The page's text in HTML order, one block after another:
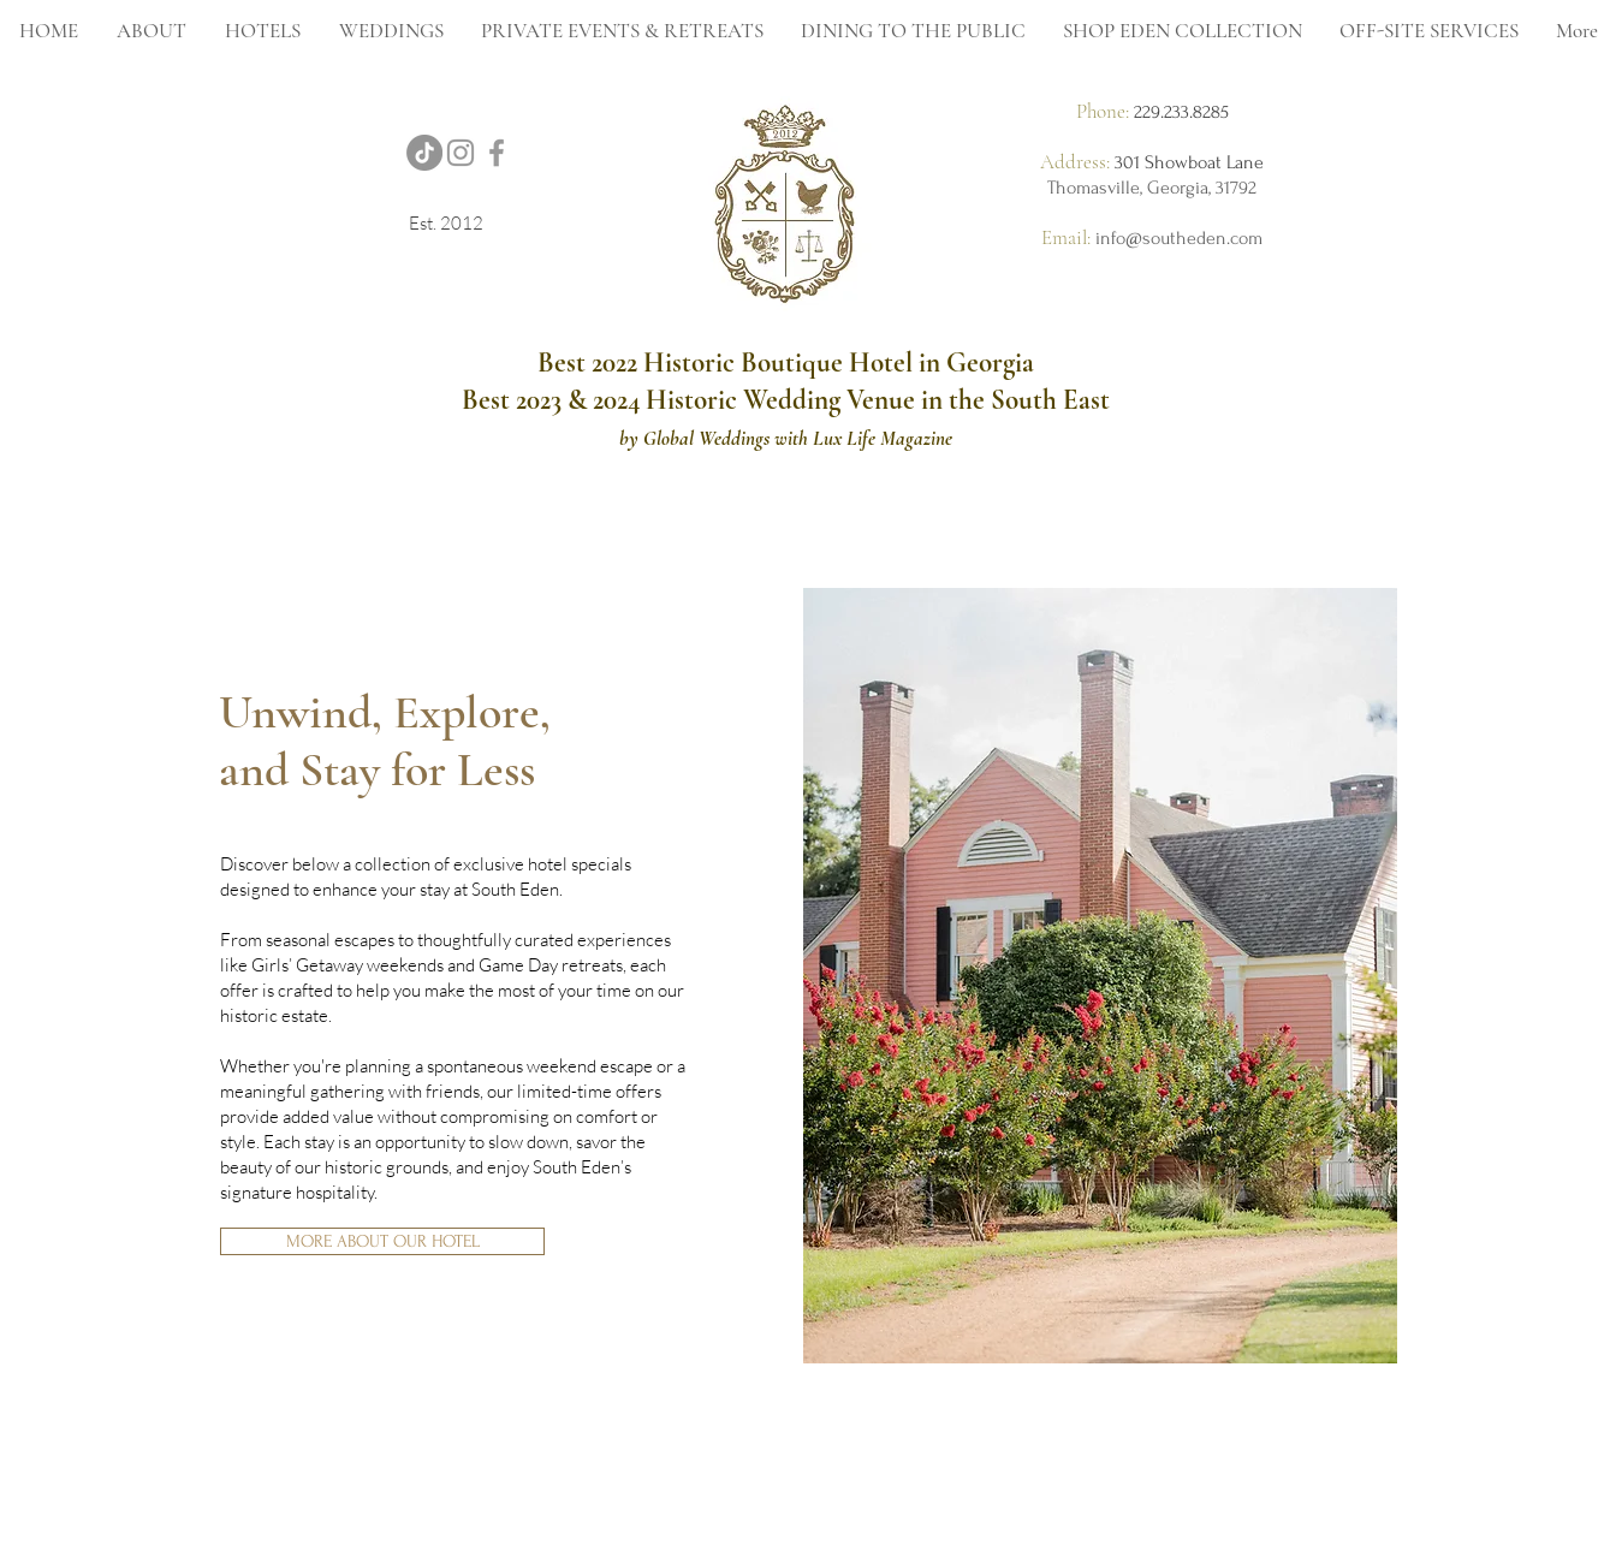
HOME ABOUT HOTELS WEDDINGS PRIVATE EVENTS & RETREATS DINING TO THE PUBLIC SHOP EDEN COLLECTION OFF-SITE SERVICES More
Est. 2012
Phone: 229.233.8285
Address:301 Showboat Lane
Thomasville, Georgia, 31792
Email: info@southeden.com
Best 2022 Historic Boutique Hotel in Georgia
Best 2023 & 2024 Historic Wedding Venue in the South East
by Global Weddings with Lux Life Magazine
Unwind, Explore,
and Stay for Less
Discover below a collection of exclusive hotel specials
designed to enhance your stay at South Eden.
From seasonal escapes to thoughtfully curated experiences
like Girls’ Getaway weekends and Game Day retreats, each
offer is crafted to help you make the most of your time on our
historic estate.
Whether you're planning a spontaneous weekend escape or a
meaningful gathering with friends, our limited-time offers
provide added value without compromising on comfort or
style. Each stay is an opportunity to slow down, savor the
beauty of our historic grounds, and enjoy South Eden’s
signature hospitality.
MORE ABOUT OUR HOTEL